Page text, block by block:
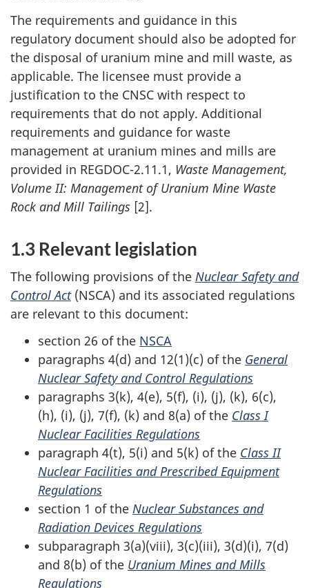
The requirements and guidance in this
regulatory document should also be adopted for
the disposal of uranium mine and mill waste, as
applicable. The licensee must provide a
justification to the CNSC with respect to
requirements that do not apply. Additional
requirements and guidance for waste
management at uranium mines and mills are
provided in REGDOC-2.11.1, Waste Management,
Volume II: Management of Uranium Mine Waste
Rock and Mill Tailings [2].
1.3 Relevant legislation
The following provisions of the Nuclear Safety and
Control Act(NSCA) and its associated regulations
are relevant to this document:
section 26 of the NSCA
paragraphs 4(d) and 12(1)(c) of the General
Nuclear Safety and Control Regulations
paragraphs 3(k), 4(e), 5(f), (i), (j), (k), 6(c),
(h), (i), (j), 7(f), (k) and 8(a) of the Class I
Nuclear Facilities Regulations
paragraph 4(t), 5(i) and 5(k) of the Class II
Nuclear Facilities and Prescribed Equipment
Regulations
section 1 of the Nuclear Substances and
Radiation Devices Regulations
subparagraph 3(a)(viii), 3(c)(iii), 3(d)(i), 7(d)
and 8(b) of the Uranium Mines and Mills
Regulations